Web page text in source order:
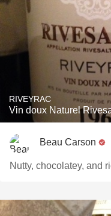
RIVEYRAC
Vin doux Naturel
Beau Carson
Nutty, chocolatey, and